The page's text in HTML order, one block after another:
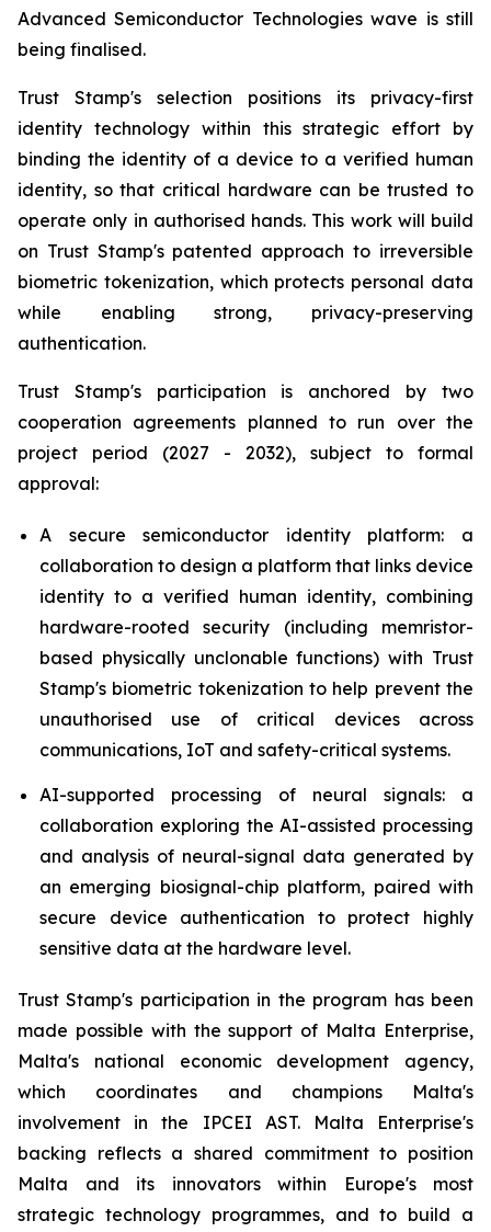
Advanced Semiconductor Technologies wave is still
being finalised.
Trust Stamp's selection positions its privacy-first
identity technology within this strategic effort by
binding the identity of a device to a verified human
identity, so that critical hardware can be trusted to
operate only in authorised hands. This work will build
on Trust Stamp's patented approach to irreversible
biometric tokenization, which protects personal data
while enabling strong, privacy-preserving
authentication.
Trust Stamp's participation is anchored by two
cooperation agreements planned to run over the
project period (2027 - 2032), subject to formal
approval:
A secure semiconductor identity platform: a
collaboration to design a platform that links device
identity to a verified human identity, combining
hardware-rooted security (including memristor-
based physically unclonable functions) with Trust
Stamp's biometric tokenization to help prevent the
unauthorised use of critical devices across
communications, IoT and safety-critical systems.
AI-supported processing of neural signals: a
collaboration exploring the AI-assisted processing
and analysis of neural-signal data generated by
an emerging biosignal-chip platform, paired with
secure device authentication to protect highly
sensitive data at the hardware level.
Trust Stamp's participation in the program has been
made possible with the support of Malta Enterprise,
Malta's national economic development agency,
which coordinates and champions Malta's
involvement in the IPCEI AST. Malta Enterprise's
backing reflects a shared commitment to position
Malta and its innovators within Europe's most
strategic technology programmes, and to build a